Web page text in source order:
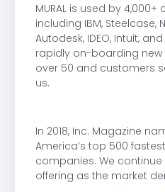
MURAL is used by
including IBM, Steelcase,
Autodesk, IDEO, Intuit,
rapidly on-boarding new
over 50 and customers
us.
In 2018, Inc. Magazine
America’s top 500
companies. We
offering as the market